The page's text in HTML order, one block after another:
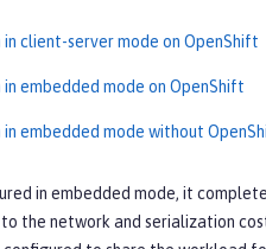
in client-server mode on OpenShift
embedded mode on OpenShift
in embedded mode without
in embedded mode, it
the network and serialization